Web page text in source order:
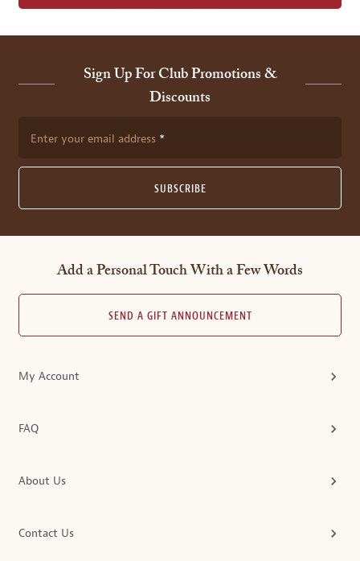
Sign Up For Club Promotions &
Discounts
Enter your email address
SUBSCRIBE
Add a Personal Touch With a Few Words
SEND A GIFT ANNOUNCEMENT
My Account
FAQ
About Us
Contact Us